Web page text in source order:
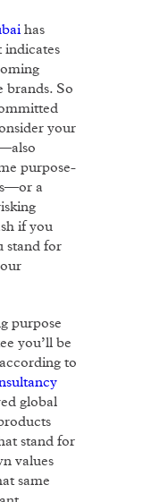
has
indicates
brands. So
your
purpose-
a
if you
stand for
purpose
you’ll be
to
global
stand for
values
same